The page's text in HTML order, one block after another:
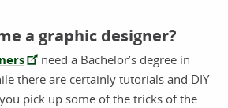
a graphic designer?
need a Bachelor’s degree in
there are certainly tutorials and DIY
pick up some of the tricks of the